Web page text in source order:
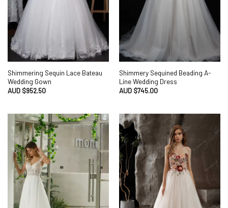
Shimmering Sequin Lace Bateau
Wedding Gown
AUD $952.50
Shimmery Sequined Beading A-
Line Wedding Dress
AUD $745.00